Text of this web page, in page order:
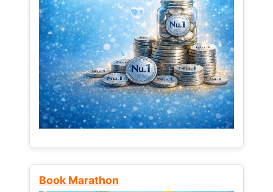
Book Marathon